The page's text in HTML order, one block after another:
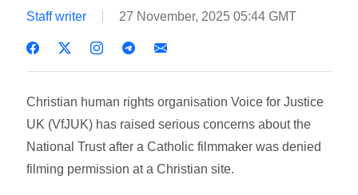
Staff writer 27 November, 2025 05:44 GMT
Christian human rights organisation Voice for Justice
UK (VfJUK) has raised serious concerns about the
National Trust after a Catholic filmmaker was denied
filming permission at a Christian site.